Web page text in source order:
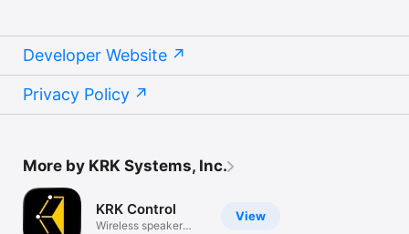
Developer Website
Privacy Policy
More by KRK Systems, Inc.
View
KRK Control
Wireless speaker